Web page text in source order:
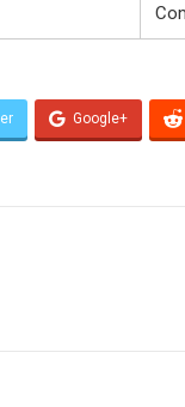
Google+